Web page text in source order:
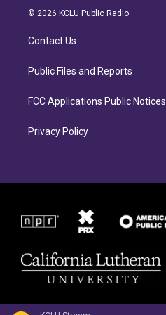
a
a
b
© 2026 KCLU Public Radio
Contact Us
Public Files and Reports
FCC Applications Public Notices
Privacy Policy